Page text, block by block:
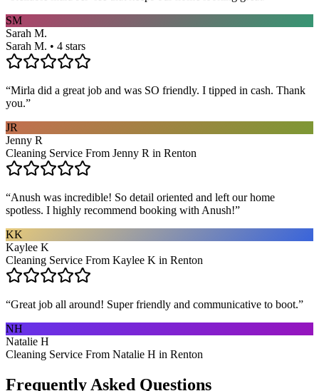
SM
Sarah M.
Sarah M. • 4 stars
“Mirla did a great job and was SO friendly. I tipped in cash. Thank
you.”
JR
Jenny R
Cleaning Service From Jenny R in Renton
“Anush was incredible! So detail oriented and left our home
spotless. I highly recommend booking with Anush!”
KK
Kaylee K
Cleaning Service From Kaylee K in Renton
“Great job all around! Super friendly and communicative to boot.”
NH
Natalie H
Cleaning Service From Natalie H in Renton
Frequently Asked Questions